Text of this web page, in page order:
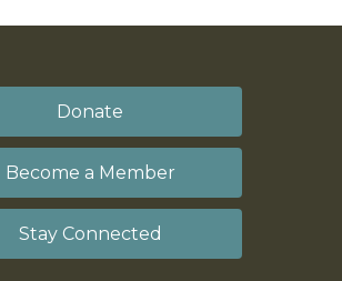
Donate
Become a Member
Stay Connected